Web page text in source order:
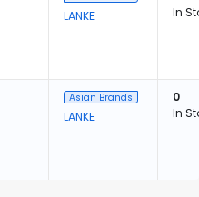
LANKE
In
Asian Brands
LANKE
0
In